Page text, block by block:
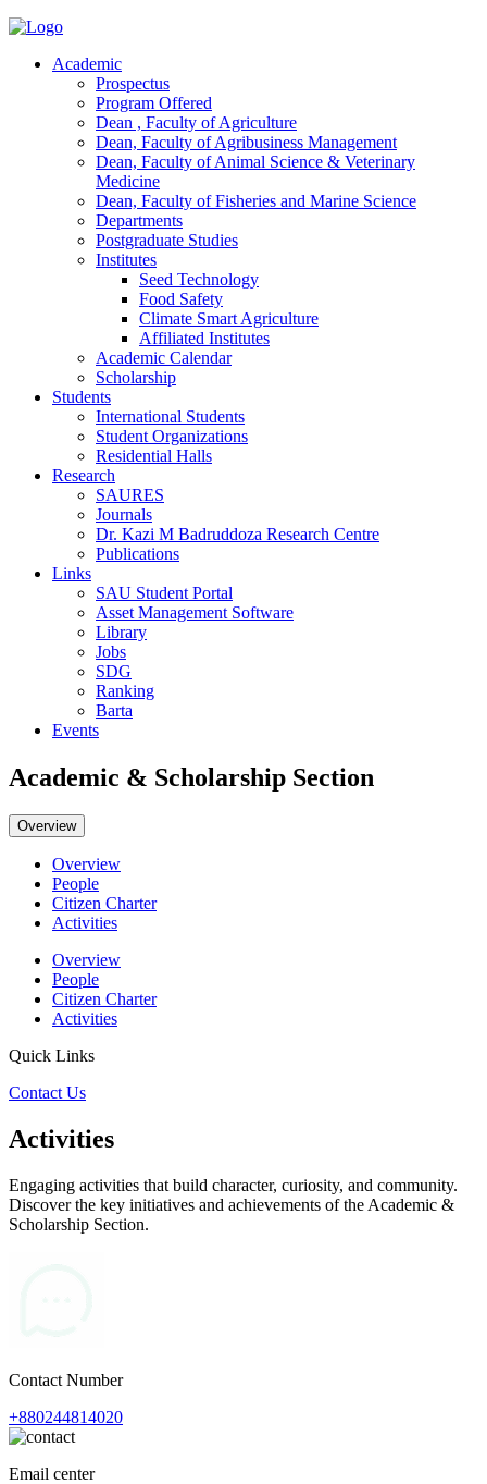
Academic
Prospectus
Program Offered
Dean , Faculty of Agriculture
Dean, Faculty of Agribusiness Management
Dean, Faculty of Animal Science & Veterinary
Medicine
Dean, Faculty of Fisheries and Marine Science
Departments
Postgraduate Studies
Institutes
Seed Technology
Food Safety
Climate Smart Agriculture
Affiliated Institutes
Academic Calendar
Scholarship
Students
International Students
Student Organizations
Residential Halls
Research
SAURES
Journals
Dr. Kazi M Badruddoza Research Centre
Publications
Links
SAU Student Portal
Asset Management Software
Library
Jobs
SDG
Ranking
Barta
Events
Academic & Scholarship Section
Overview
Overview
People
Citizen Charter
Activities
Overview
People
Citizen Charter
Activities
Quick Links
Contact Us
Activities
Engaging activities that build character, curiosity, and community.
Discover the key initiatives and achievements of the Academic &
Scholarship Section.
Contact Number
+880244814020
Email center